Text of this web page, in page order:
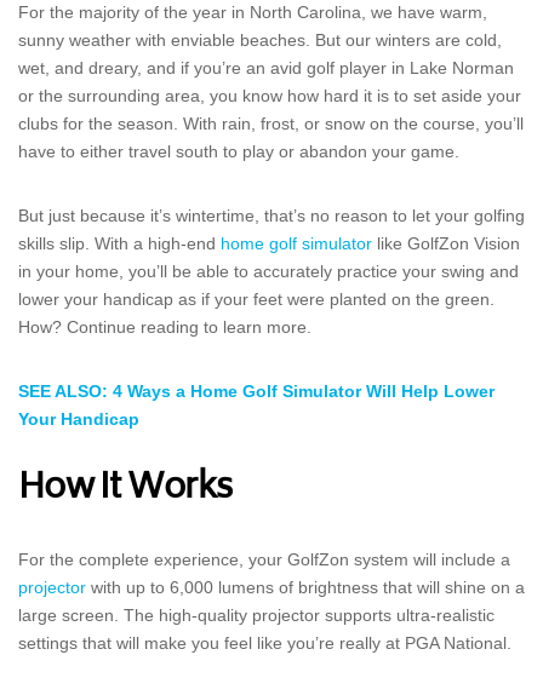
For the majority of the year in North Carolina, we have warm,
sunny weather with enviable beaches. But our winters are cold,
wet, and dreary, and if you’re an avid golf player in Lake Norman
or the surrounding area, you know how hard it is to set aside your
clubs for the season. With rain, frost, or snow on the course, you’ll
have to either travel south to play or abandon your game.
But just because it’s wintertime, that’s no reason to let your golfing
skills slip. With a high-end home golf simulator like GolfZon Vision
in your home, you’ll be able to accurately practice your swing and
lower your handicap as if your feet were planted on the green.
How? Continue reading to learn more.
SEE ALSO: 4 Ways a Home Golf Simulator Will Help Lower
Your Handicap
How It Works
For the complete experience, your GolfZon system will include a
projector with up to 6,000 lumens of brightness that will shine on a
large screen. The high-quality projector supports ultra-realistic
settings that will make you feel like you’re really at PGA National.